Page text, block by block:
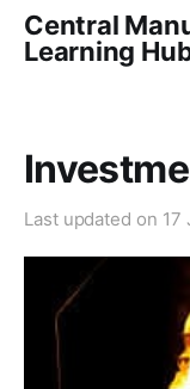
Central
Learning
Last updated on 17